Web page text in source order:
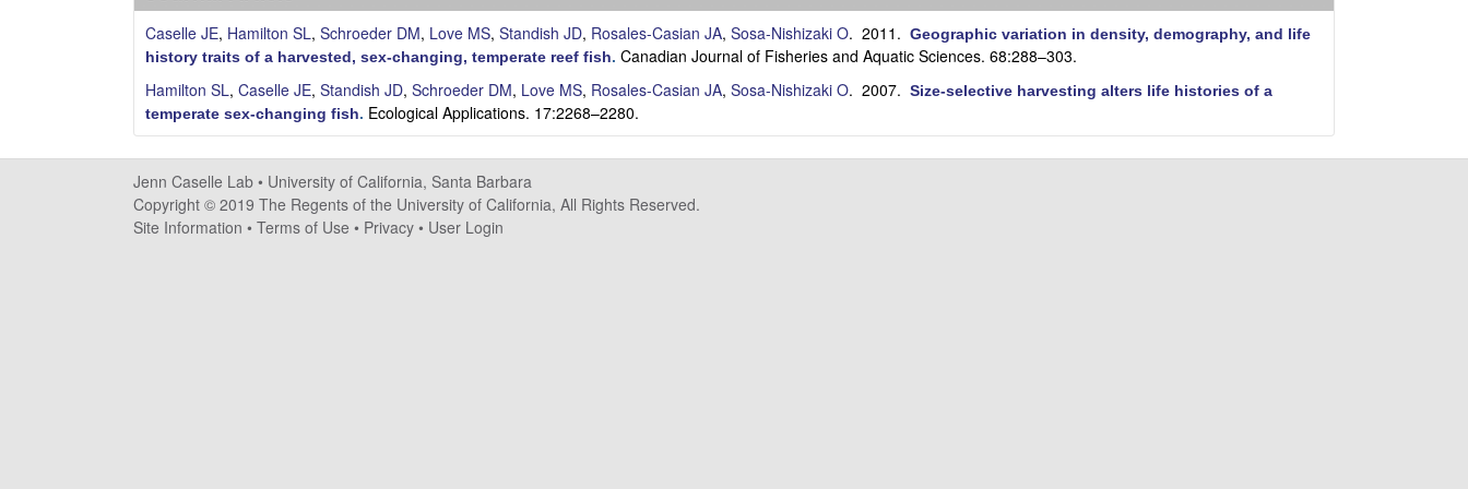
s
e
l
e
L
e
Caselle JE, Hamilton SL, Schroeder DM, Love MS, Standish JD, Rosales-Casian JA, Sosa-Nishizaki O. 2011. Geographic variation in density, demography, and life
history traits of a harvested, sex-changing, temperate reef fish. Canadian Journal of Fisheries and Aquatic Sciences. 68:288–303.
Hamilton SL, Caselle JE, Standish JD, Schroeder DM, Love MS, Rosales-Casian JA, Sosa-Nishizaki O. 2007. Size-selective harvesting alters life histories of a
temperate sex-changing fish. Ecological Applications. 17:2268–2280.
Jenn Caselle Lab • University of California, Santa Barbara
Copyright © 2019 The Regents of the University of California, All Rights Reserved.
Site Information • Terms of Use • Privacy • User Login